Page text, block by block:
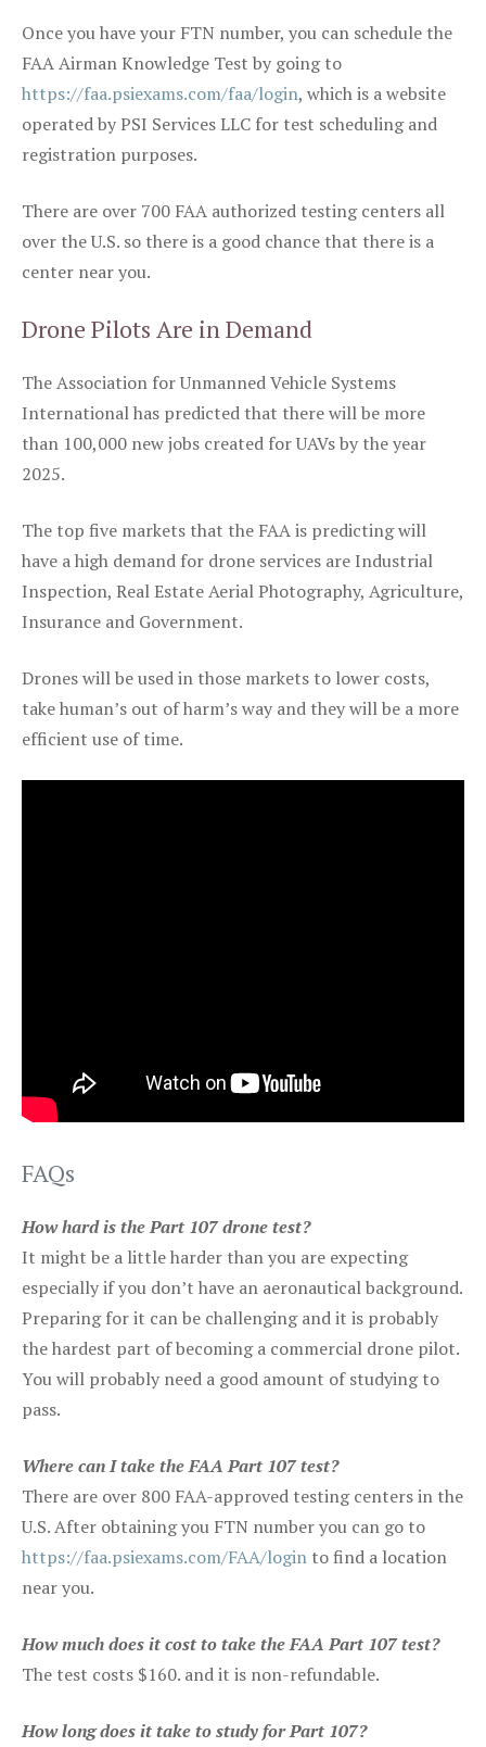
Once you have your FTN number, you can schedule the
FAA Airman Knowledge Test by going to
https://faa.psiexams.com/faa/login, which is a website
operated by PSI Services LLC for test scheduling and
registration purposes.
There are over 700 FAA authorized testing centers all
over the U.S. so there is a good chance that there is a
center near you.
Drone Pilots Are in Demand
The Association for Unmanned Vehicle Systems
International has predicted that there will be more
than 100,000 new jobs created for UAVs by the year
2025.
The top five markets that the FAA is predicting will
have a high demand for drone services are Industrial
Inspection, Real Estate Aerial Photography, Agriculture,
Insurance and Government.
Drones will be used in those markets to lower costs,
take human’s out of harm’s way and they will be a more
efficient use of time.
FAQs
How hard is the Part 107 drone test?
It might be a little harder than you are expecting
especially if you don’t have an aeronautical background.
Preparing for it can be challenging and it is probably
the hardest part of becoming a commercial drone pilot.
You will probably need a good amount of studying to
pass.
Where can I take the FAA Part 107 test?
There are over 800 FAA-approved testing centers in the
U.S. After obtaining you FTN number you can go to
https://faa.psiexams.com/FAA/login to find a location
near you.
How much does it cost to take the FAA Part 107 test?
The test costs $160. and it is non-refundable.
How long does it take to study for Part 107?